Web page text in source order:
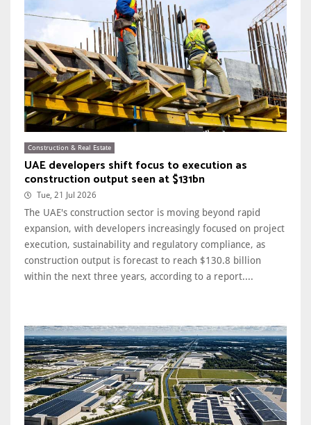
Construction & Real Estate
UAE developers shift focus to execution as
construction output seen at $131bn
Tue, 21 Jul 2026
The UAE's construction sector is moving beyond rapid
expansion, with developers increasingly focused on project
execution, sustainability and regulatory compliance, as
construction output is forecast to reach $130.8 billion
within the next three years, according to a report....